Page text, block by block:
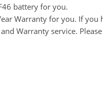
battery for you.
Warranty for you. If
Warranty service.